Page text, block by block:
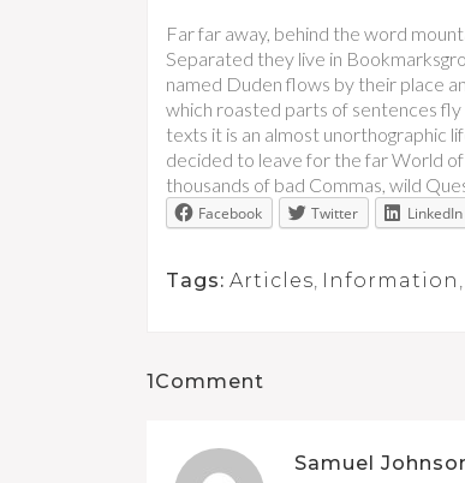
Far far away, behind the word
Separated they live in
named Duden flows by their place
which roasted parts of sentences
texts it is an almost unorthographic
decided to leave for the far World
thousands of bad Commas, wild
Facebook Twitter LinkedIn
Tags: Articles, Information ,
1Comment
Samuel